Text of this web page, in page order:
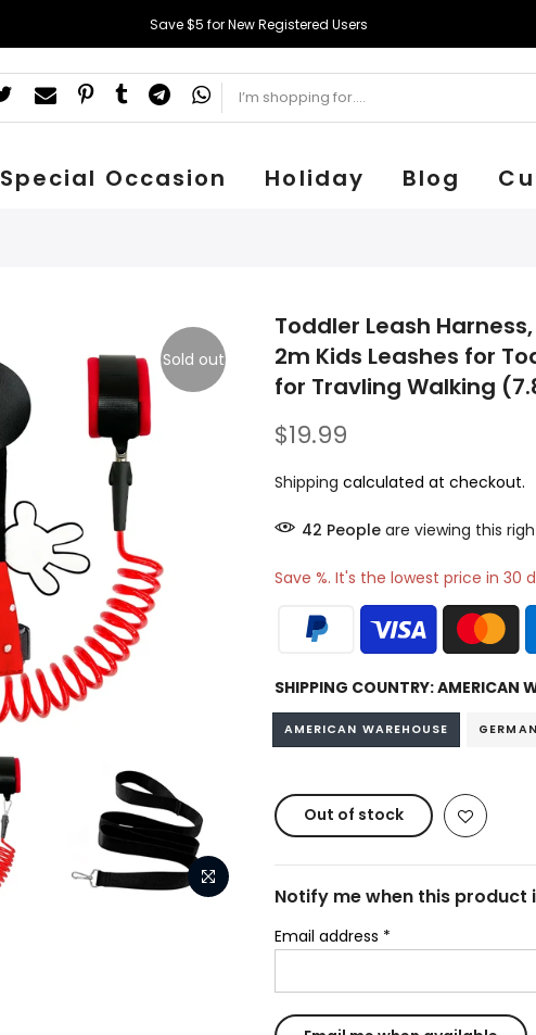
Save $5 for New Registered Users
Special Occasion Holiday Blog
Sold out
Toddler Leash
2m Kids Leashes for
for Travling Walking
$19.99
Shipping calculated at checkout.
41 Peopleare viewing this
Save %. It's the lowest price in 30
SHIPPING COUNTRY:AMERICAN
AMERICAN WAREHOUSE
Out of stock
Notify me when this product
Email address *